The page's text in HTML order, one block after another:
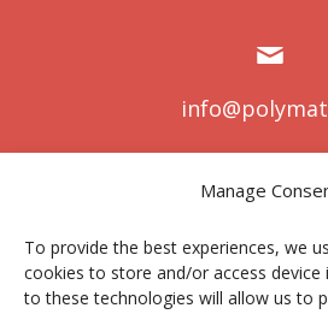
Manage
To provide the best experiences, we
cookies to store and/or access
to these technologies will allow us to
Centro Joxe Mari
Avda. Tolosa
20.018 Donostia-
Spain